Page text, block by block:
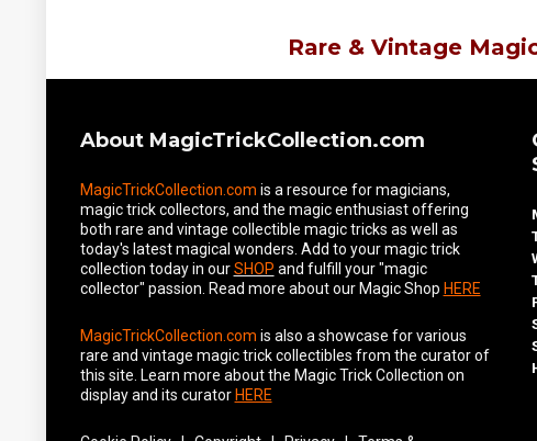
Rare & Vintage
About MagicTrickCollection.com
MagicTrickCollection.com is a resource for magicians,
magic trick collectors, and the magic enthusiast offering
both rare and vintage collectible magic tricks as well as
today's latest magical wonders. Add to your magic trick
collection today in ourSHOP and fulfill your "magic
collector" passion. Read more about our Magic Shop HERE
MagicTrickCollection.com is also a showcase for various
rare and vintage magic trick collectibles from the curator of
this site. Learn more about the Magic Trick Collection on
display and its curator HERE